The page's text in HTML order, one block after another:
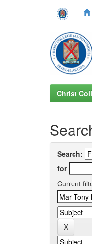
Christ
Search:
for
Current